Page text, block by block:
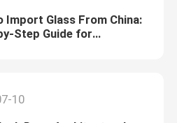
Import Glass From China:
Step Guide for
10